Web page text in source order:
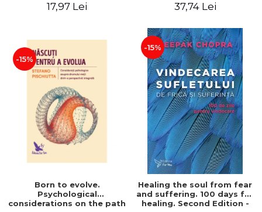
17,97 Lei 37,74 Lei
-15%
Born to evolve.
Psychological
considerations on the path
-15%
Healing the soul from fear
and suffering. 100 days for
healing. Second Edition -